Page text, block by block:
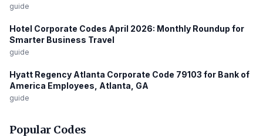
guide
Hotel Corporate Codes April 2026: Monthly Roundup for
Smarter Business Travel
guide
Hyatt Regency Atlanta Corporate Code 79103 for Bank of
America Employees, Atlanta, GA
guide
Popular Codes